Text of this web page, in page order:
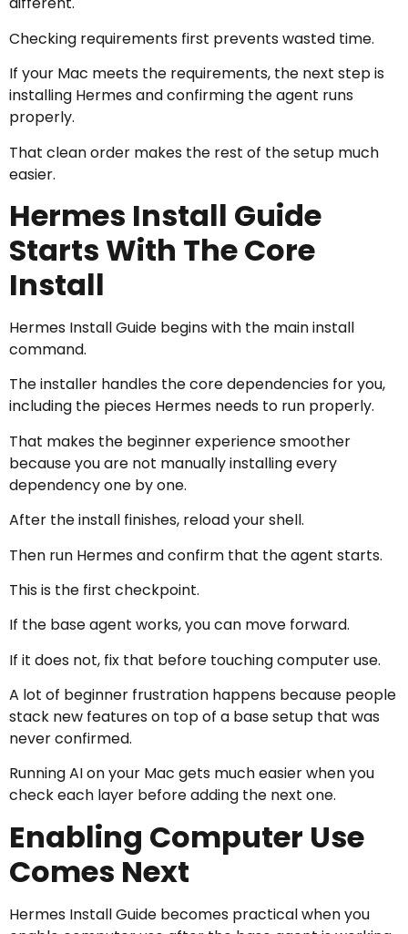
Checking requirements first prevents wasted time.
If your Mac meets the requirements, the next step is
installing Hermes and confirming the agent runs
properly.
That clean order makes the rest of the setup much
easier.
Hermes Install Guide
Starts With The Core
Install
Hermes Install Guide begins with the main install
command.
The installer handles the core dependencies for you,
including the pieces Hermes needs to run properly.
That makes the beginner experience smoother
because you are not manually installing every
dependency one by one.
After the install finishes, reload your shell.
Then run Hermes and confirm that the agent starts.
This is the first checkpoint.
If the base agent works, you can move forward.
If it does not, fix that before touching computer use.
A lot of beginner frustration happens because people
stack new features on top of a base setup that was
never confirmed.
Running AI on your Mac gets much easier when you
check each layer before adding the next one.
Enabling Computer Use
Comes Next
Hermes Install Guide becomes practical when you